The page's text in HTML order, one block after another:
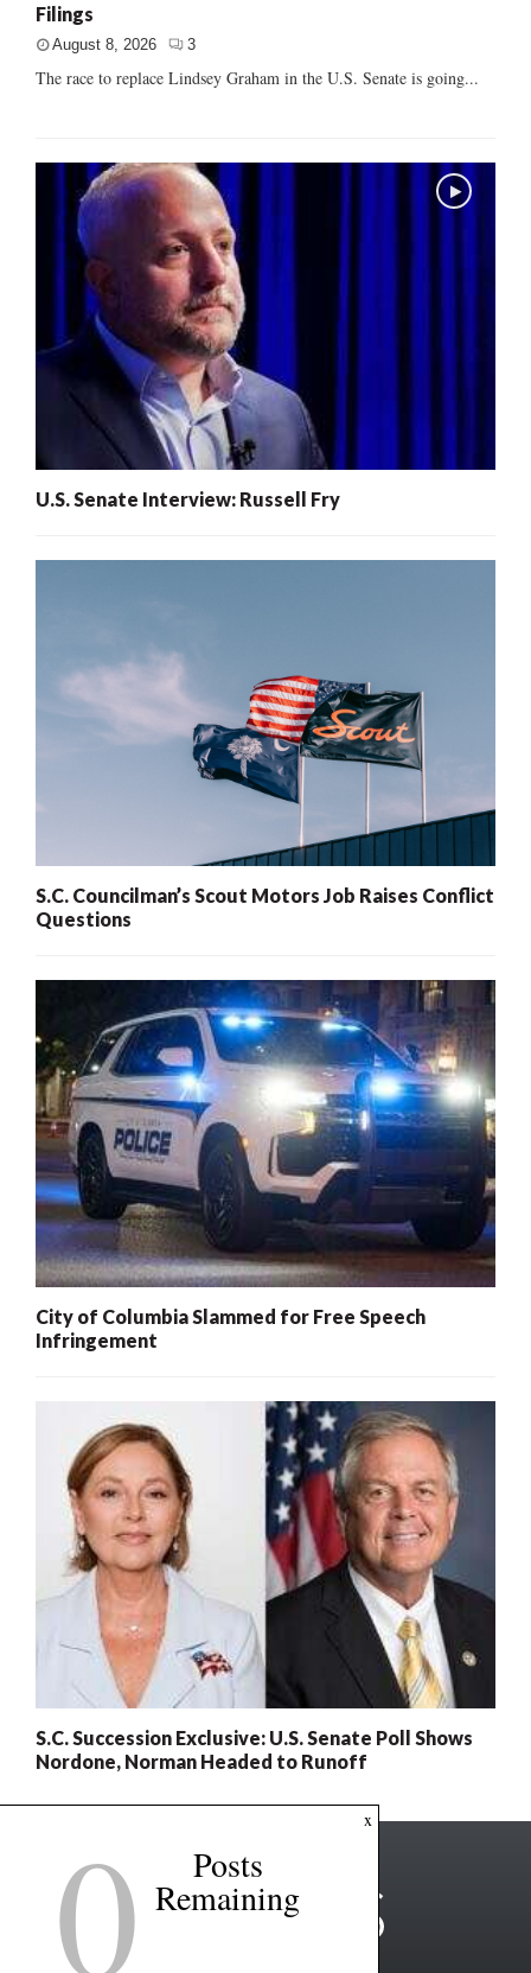
Filings
August 8, 2026 3
The race to replace Lindsey Graham in the U.S. Senate is going...
U.S. Senate Interview: Russell Fry
S.C. Councilman’s Scout Motors Job Raises Conflict
Questions
City of Columbia Slammed for Free Speech
Infringement
S.C. Succession Exclusive: U.S. Senate Poll Shows
Nordone, Norman Headed to Runoff
x
0 Posts
Remaining